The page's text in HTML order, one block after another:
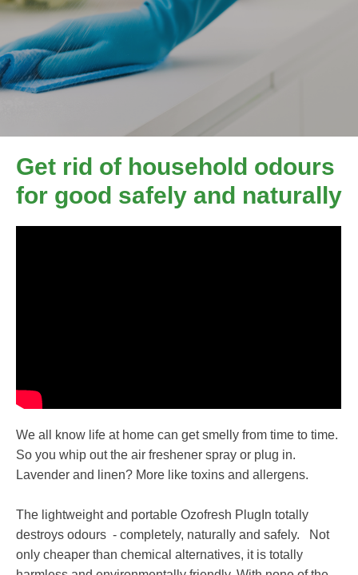
Get rid of household odours
for good safely and naturally
We all know life at home can get smelly from time to time.
So you whip out the air freshener spray or plug in.
Lavender and linen? More like toxins and allergens.
The lightweight and portable Ozofresh PlugIn totally
destroys odours - completely, naturally and safely. Not
only cheaper than chemical alternatives, it is totally